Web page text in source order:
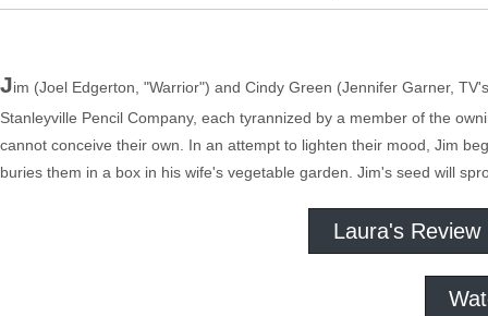
Jim (Joel Edgerton, "Warrior") and Cindy Green (Jennifer Garner,
Stanleyville Pencil Company, each tyrannized by a member of the
cannot conceive their own. In an attempt to lighten their mood, Jim
buries them in a box in his wife's vegetable garden. Jim's seed will
Laura's Review